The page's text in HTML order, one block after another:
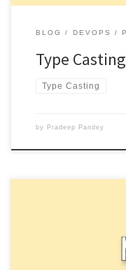
BLOG DEVOPS
Type
Type Casting
by Pradeep Pandey
Knative (pronounced